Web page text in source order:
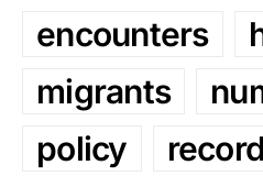
encounters
migrants
policy
record